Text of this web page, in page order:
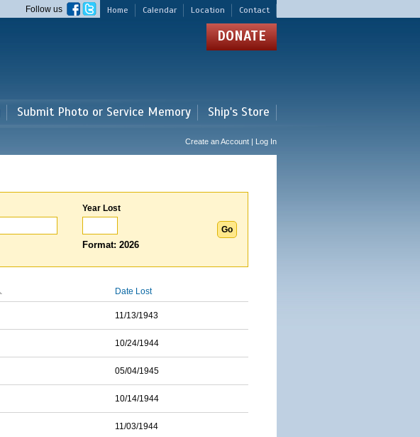
Home Calendar Location Contact
Follow us
DONATE
Submit Photo or Service Memory Ship's Store
Create an Account | Log In
Year Lost
Format: 2026
Date Lost
11/13/1943
10/24/1944
05/04/1945
10/14/1944
11/03/1944